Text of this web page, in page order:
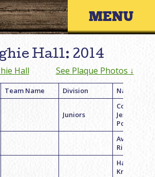
Skip
to
content
Primary
Hall: 2014
Hall See Plaque Photos ↓
Team Name Division Name
Juniors
Coach
Jessica
Pogust
Ava
Richmond
Hannah
Krieger